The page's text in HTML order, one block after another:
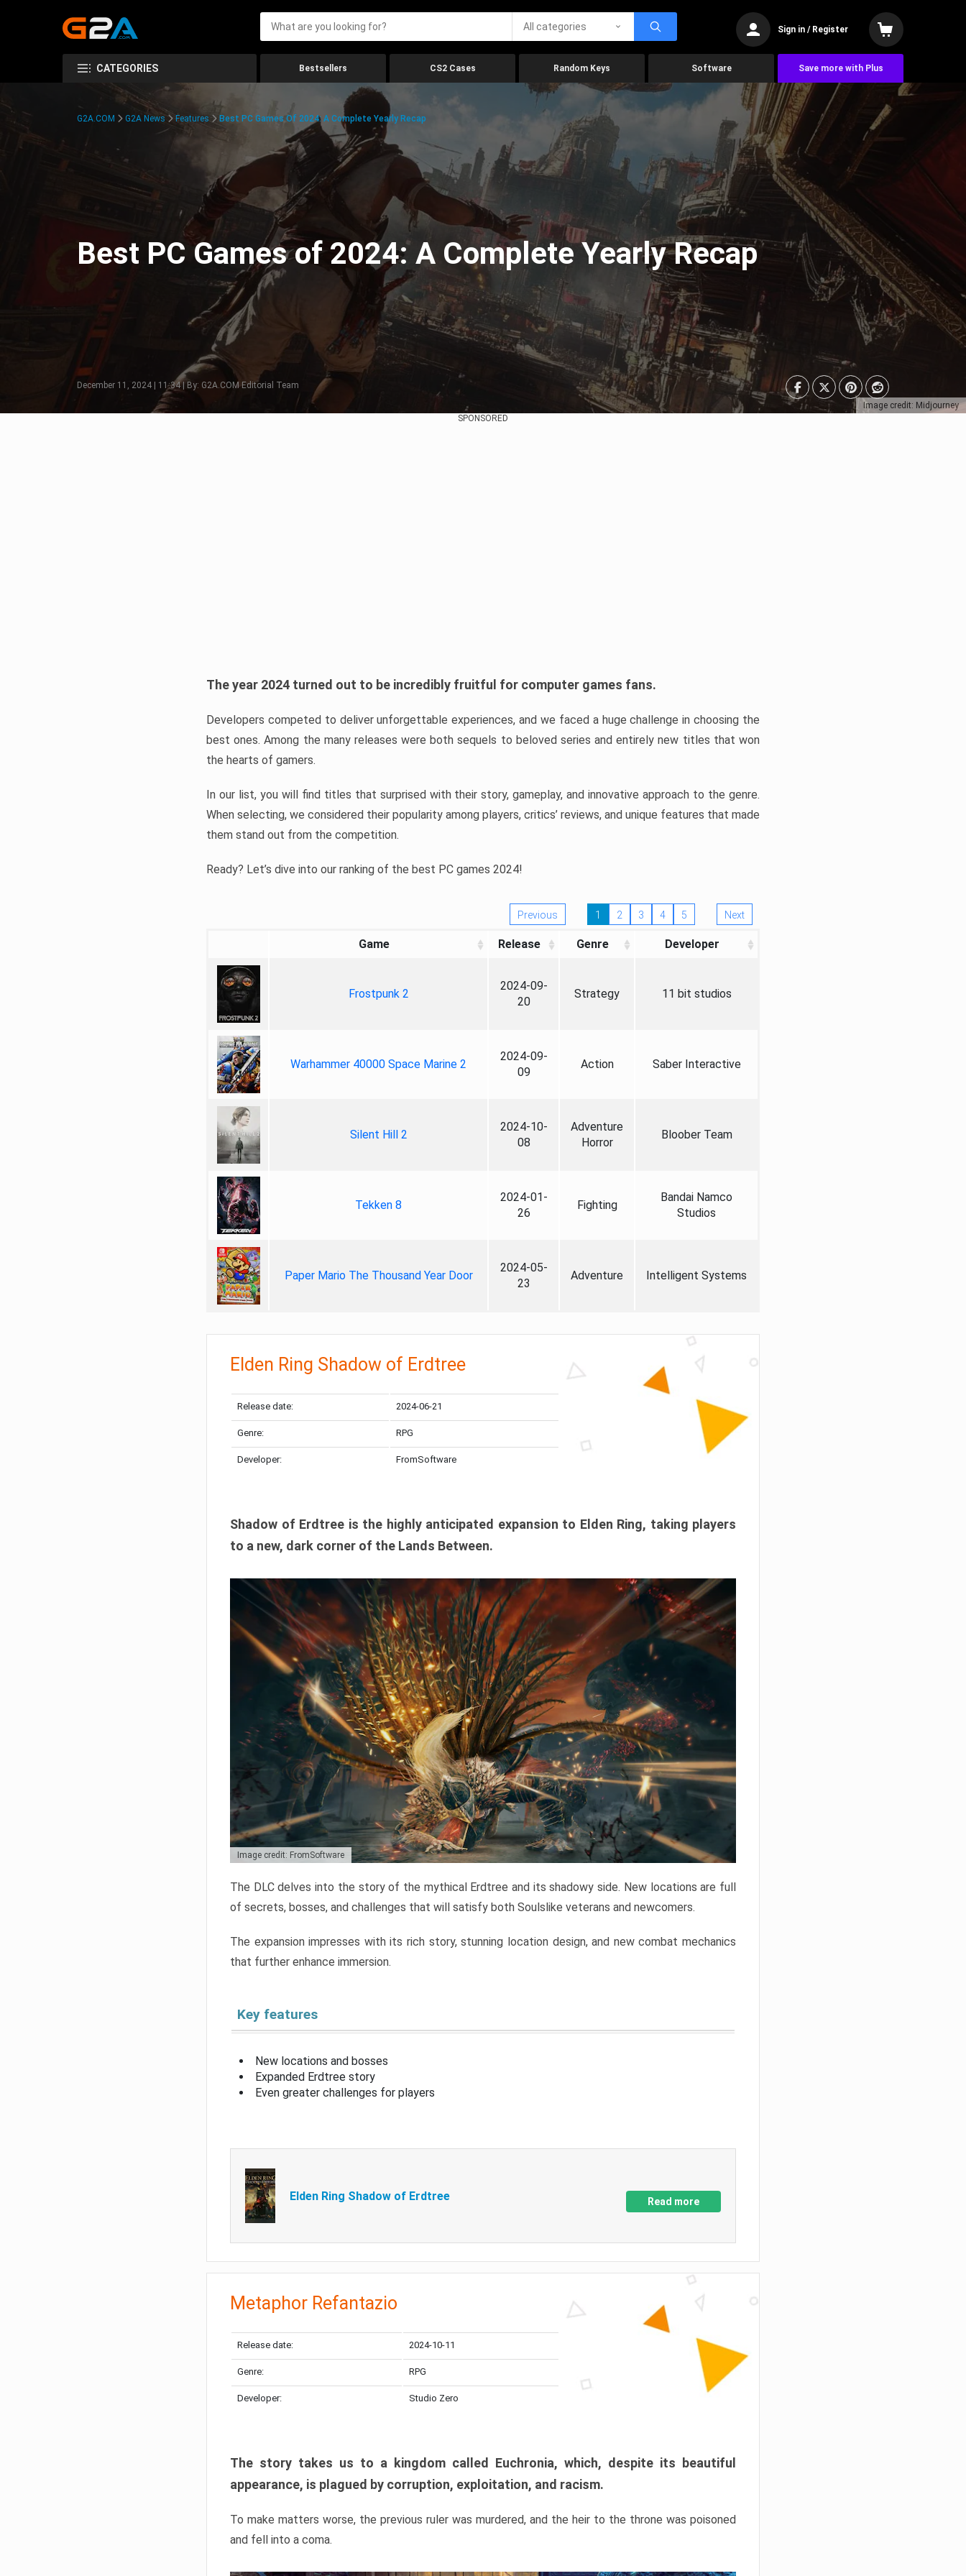
All categories Sign in / Register
CATEGORIES Bestsellers CS2 Cases Random Keys Software Save more with Plus
Image credit: Midjourney
G2A.COM G2A News Features Best PC Games Of 2024: A Complete Yearly Recap
Best PC Games of 2024: A Complete Yearly Recap
December 11, 2024 | 11:34 | By: G2A.COM Editorial Team
SPONSORED
The year 2024 turned out to be incredibly fruitful for computer games fans.
Developers competed to deliver unforgettable experiences, and we faced a huge challenge in choosing the
best ones. Among the many releases were both sequels to beloved series and entirely new titles that won
the hearts of gamers.
In our list, you will find titles that surprised with their story, gameplay, and innovative approach to the genre.
When selecting, we considered their popularity among players, critics’ reviews, and unique features that made
them stand out from the competition.
Ready? Let’s dive into our ranking of the best PC games 2024!
Previous 1 2 3 4 5 Next
Game Release Genre Developer
Frostpunk 2
2024-09-
20
Strategy 11 bit studios
Warhammer 40000 Space Marine 2
2024-09-
09
Action Saber Interactive
Silent Hill 2
2024-10-
08
Adventure
Horror
Bloober Team
Tekken 8
2024-01-
26
Fighting
Bandai Namco
Studios
Paper Mario The Thousand Year Door
2024-05-
23
Adventure Intelligent Systems
Elden Ring Shadow of Erdtree
Release date: 2024-06-21
Genre: RPG
Developer: FromSoftware
Shadow of Erdtree is the highly anticipated expansion to Elden Ring, taking players
to a new, dark corner of the Lands Between.
Image credit: FromSoftware
The DLC delves into the story of the mythical Erdtree and its shadowy side. New locations are full
of secrets, bosses, and challenges that will satisfy both Soulslike veterans and newcomers.
The expansion impresses with its rich story, stunning location design, and new combat mechanics
that further enhance immersion.
Key features
New locations and bosses
Expanded Erdtree story
Even greater challenges for players
Elden Ring Shadow of Erdtree Read more
Metaphor Refantazio
Release date: 2024-10-11
Genre: RPG
Developer: Studio Zero
The story takes us to a kingdom called Euchronia, which, despite its beautiful
appearance, is plagued by corruption, exploitation, and racism.
To make matters worse, the previous ruler was murdered, and the heir to the throne was poisoned
and fell into a coma.